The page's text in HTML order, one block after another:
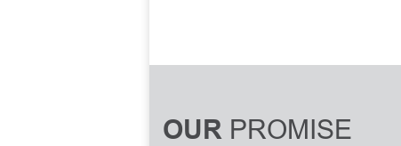
OUR PROMISE